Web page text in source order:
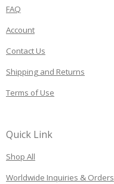
FAQ
Account
Contact Us
Shipping and Returns
Terms of Use
Quick Link
Shop All
Worldwide Inquiries & Orders